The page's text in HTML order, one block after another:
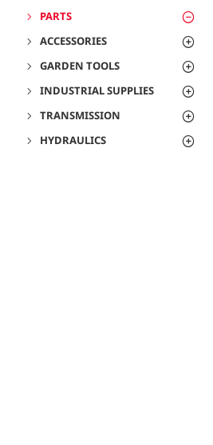
PARTS
ACCESSORIES
GARDEN TOOLS
INDUSTRIAL SUPPLIES
TRANSMISSION
HYDRAULICS